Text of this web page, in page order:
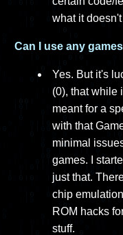
what it
Can I use any
Yes. But it's
(0), that while
meant for a
with that
minimal
games. I
just that.
chip
ROM hacks
stuff.